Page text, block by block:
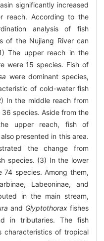
significantly increased
reach. According to the
analysis of fish
of the Nujiang River can
The upper reach in the
were 15 species. Fish of
were dominant species,
of cold-water fish
In the middle reach from
species. Aside from the
upper reach, fish of
presented in this area.
the change from
species. (3) In the lower
74 species. Among them,
Labeoninae, and
in the main stream,
and Glyptothorax fishes
in tributaries. The fish
characteristics of tropical